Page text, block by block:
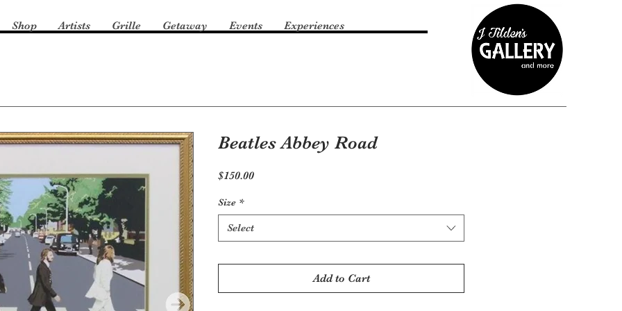
Shop Artists Grille Getaway Events Experiences
Beatles Abbey Road
$150.00Price
Size *
Select
Add to Cart